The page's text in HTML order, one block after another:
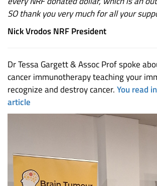
SO thank you very much for all your
Nick Vrodos NRF President
Dr Tessa Gargett & Assoc Prof spoke
cancer immunotherapy teaching your
recognize and destroy cancer.You read
article